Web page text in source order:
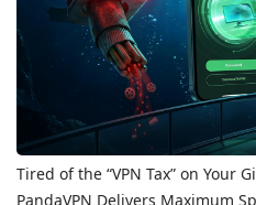
Tired of the “VPN Tax” on Your
PandaVPN Delivers Maximum